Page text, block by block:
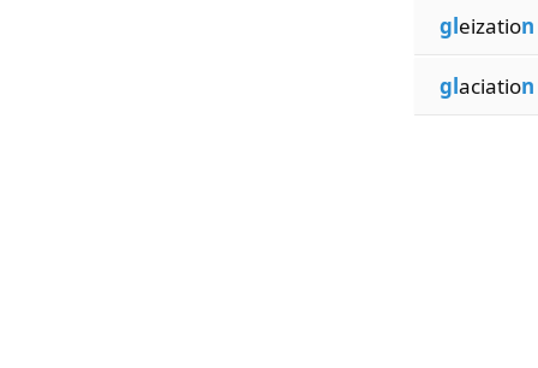
gleization
glaciation